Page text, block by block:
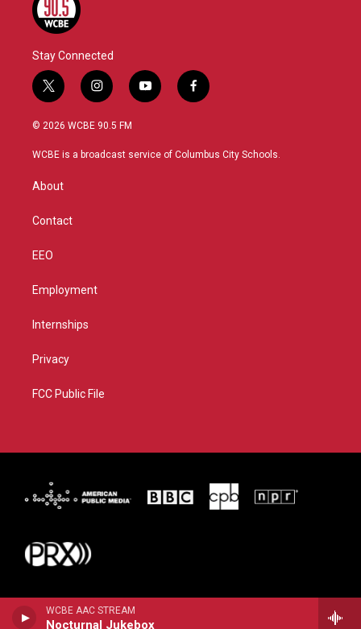
WCBE AAC STREAM
Nocturnal Jukebox
Stay Connected
t
w
i
t
i
n
s
a
y
o
u
f
a
b
© 2026 WCBE 90.5 FM
WCBE is a broadcast service of Columbus City Schools.
About
Contact
EEO
Employment
Internships
Privacy
FCC Public File